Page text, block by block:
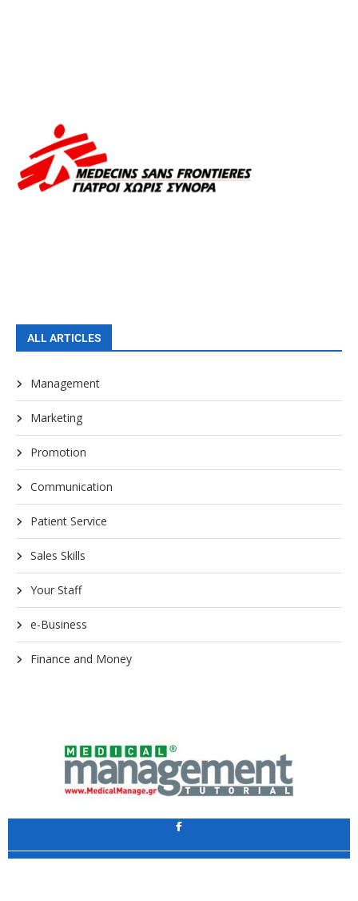
ALL ARTICLES
Management
Marketing
Promotion
Communication
Patient Service
Sales Skills
Your Staff
e-Business
Finance and Money